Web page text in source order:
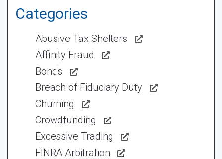
Categories
Abusive Tax Shelters
Affinity Fraud
Bonds
Breach of Fiduciary Duty
Churning
Crowdfunding
Excessive Trading
FINRA Arbitration